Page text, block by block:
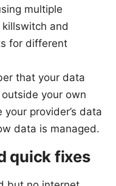
multiple
and
for different
that your data
your own
provider’s data
data is managed.
quick fixes